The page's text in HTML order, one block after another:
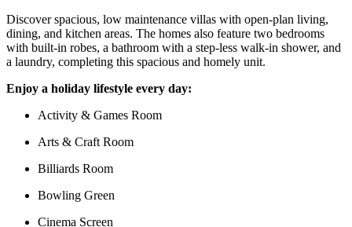
Discover spacious, low maintenance villas with open-plan living,
dining, and kitchen areas. The homes also feature two bedrooms
with built-in robes, a bathroom with a step-less walk-in shower, and
a laundry, completing this spacious and homely unit.
Enjoy a holiday lifestyle every day:
Activity & Games Room
Arts & Craft Room
Billiards Room
Bowling Green
Cinema Screen